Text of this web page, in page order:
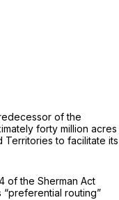
of the
forty million acres
Territories to facilitate its
of the Sherman Act
routing”